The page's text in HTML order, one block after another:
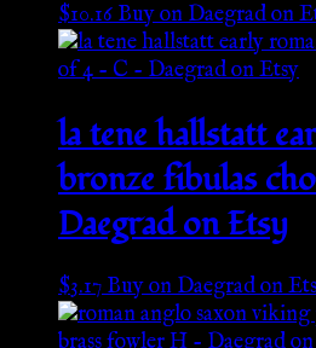
$10.16Buy on Daegrad on
la tene hallstatt
bronze fibulas
Daegrad on Etsy
$3.17Buy on Daegrad on